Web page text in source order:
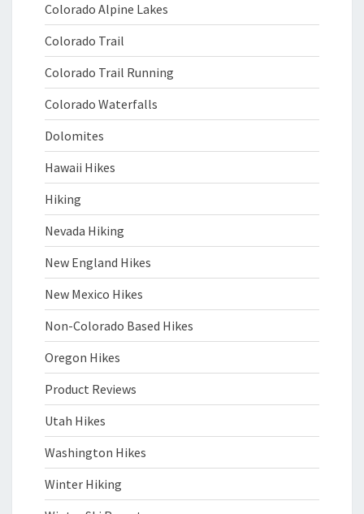
Colorado Alpine Lakes
Colorado Trail
Colorado Trail Running
Colorado Waterfalls
Dolomites
Hawaii Hikes
Hiking
Nevada Hiking
New England Hikes
New Mexico Hikes
Non-Colorado Based Hikes
Oregon Hikes
Product Reviews
Utah Hikes
Washington Hikes
Winter Hiking